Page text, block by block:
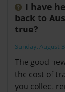
I have
back to
true?
Sunday, August
The good
the cost of
you collect